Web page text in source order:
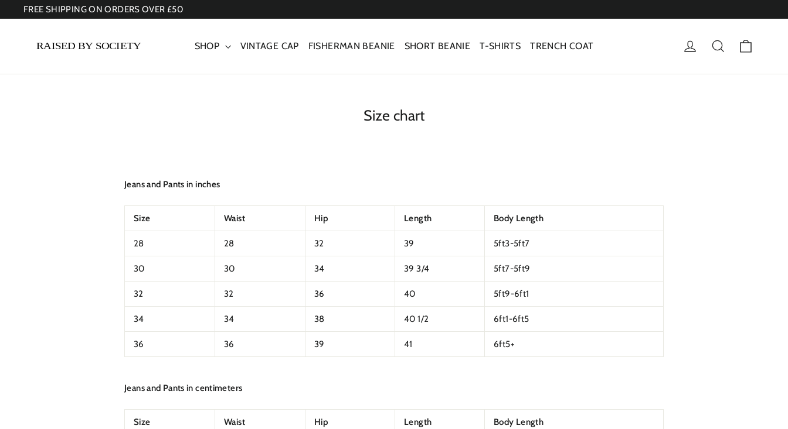
to
FREE SHIPPING ON ORDERS OVER £50
SHOP VINTAGE CAP FISHERMAN BEANIE SHORT BEANIE T-SHIRTS TRENCH COAT Log in Search
Size chart
Jeans and Pants in inches
Size Waist Hip Length Body Length
28 28 32 39 5ft3-5ft7
30 30 34 39 3/4 5ft7-5ft9
32 32 36 40 5ft9-6ft1
34 34 38 40 1/2 6ft1-6ft5
36 36 39 41 6ft5+
Jeans and Pants in centimeters
Size Waist Hip Length Body Length